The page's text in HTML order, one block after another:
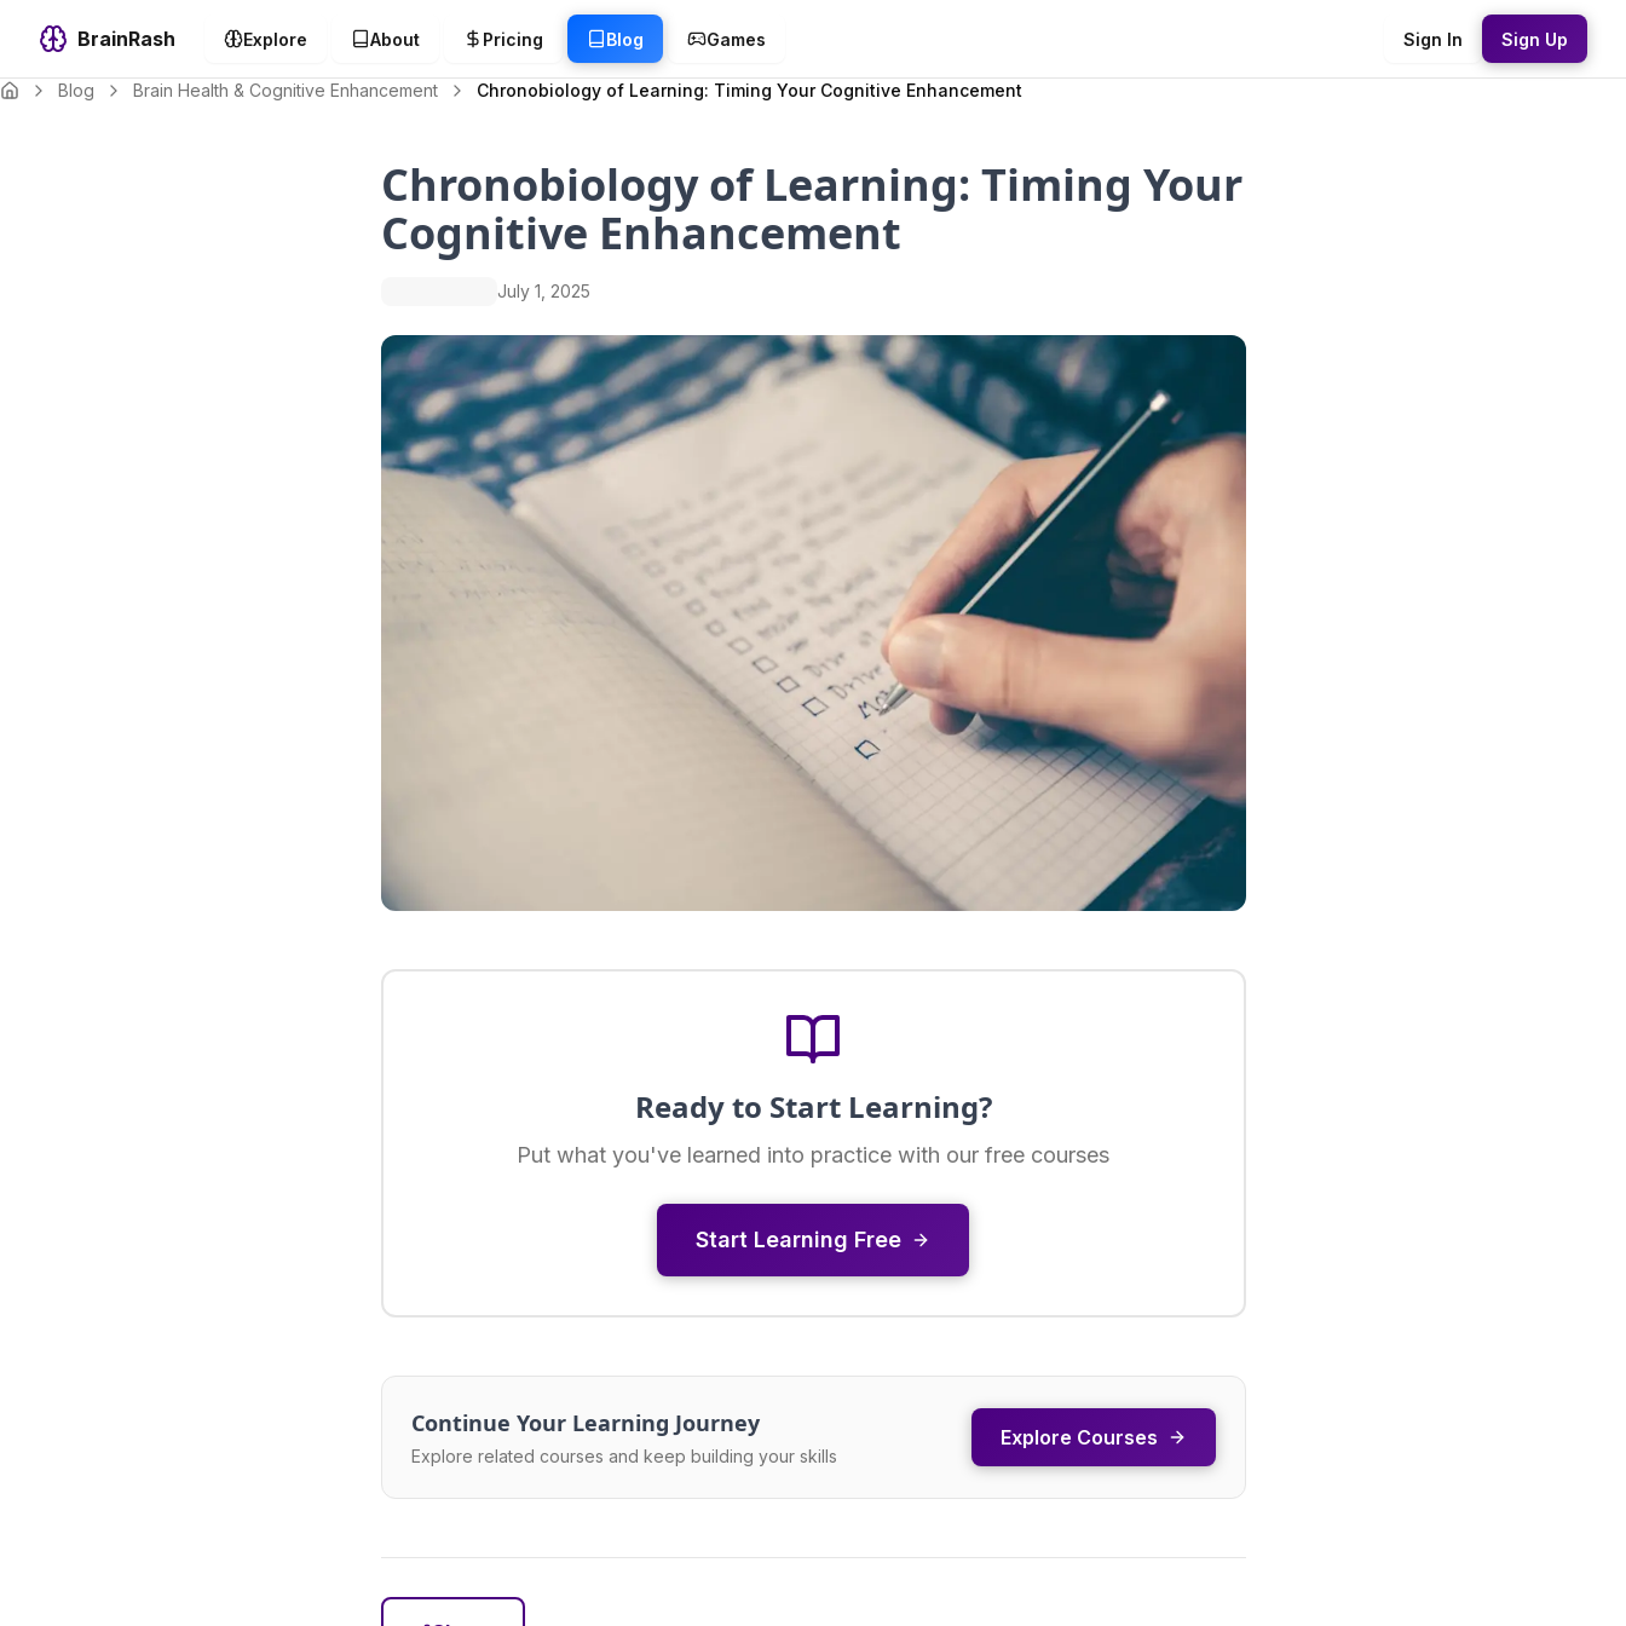
BrainRash Explore About Pricing Blog Games Sign In Sign Up
Blog Brain Health & Cognitive Enhancement Chronobiology of Learning: Timing Your Cognitive Enhancement
Chronobiology of Learning: Timing Your
Cognitive Enhancement
July 1, 2025
Ready to Start Learning?
Put what you've learned into practice with our free courses
Start Learning Free
Continue Your Learning Journey
Explore related courses and keep building your skills
Explore Courses